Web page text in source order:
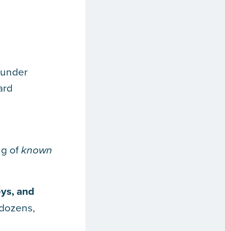
ofknown
and